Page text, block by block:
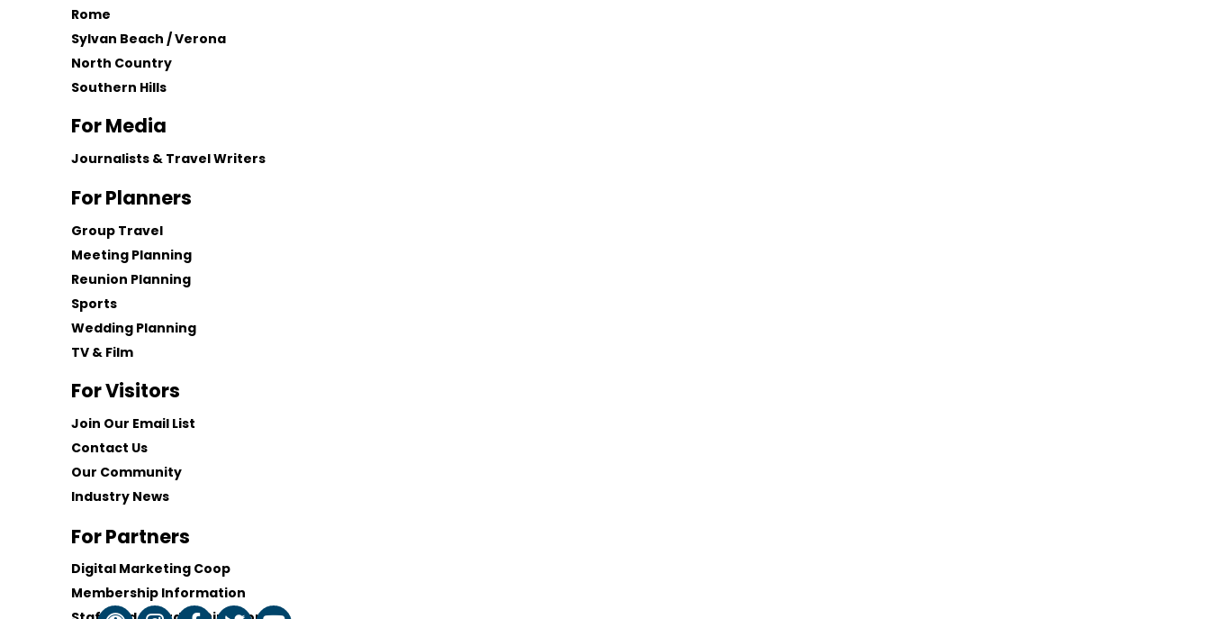
Rome
Sylvan Beach / Verona
North Country
Southern Hills
For Media
Journalists & Travel Writers
For Planners
Group Travel
Meeting Planning
Reunion Planning
Sports
Wedding Planning
TV & Film
For Visitors
Join Our Email List
Contact Us
Our Community
Industry News
For Partners
Digital Marketing Coop
Membership Information